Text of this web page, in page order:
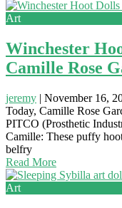
Art
Winchester
Camille Rose
jeremy | November 16,
Today, Camille Rose
PITCO (Prosthetic
Camille: These puffy
belfry
Read More
Art